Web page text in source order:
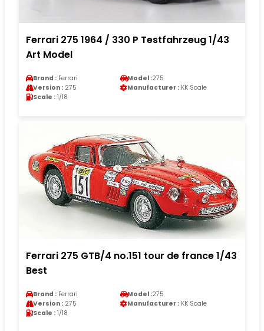
Ferrari 275 1964 / 330 P Testfahrzeug 1/43
Art Model
Brand : Ferrari Model :275
Version : 275 Manufacturer : KK Scale
Scale : 1/18
Ferrari 275 GTB/4 no.151 tour de france 1/43
Best
Brand : Ferrari Model :275
Version : 275 Manufacturer : KK Scale
Scale : 1/18